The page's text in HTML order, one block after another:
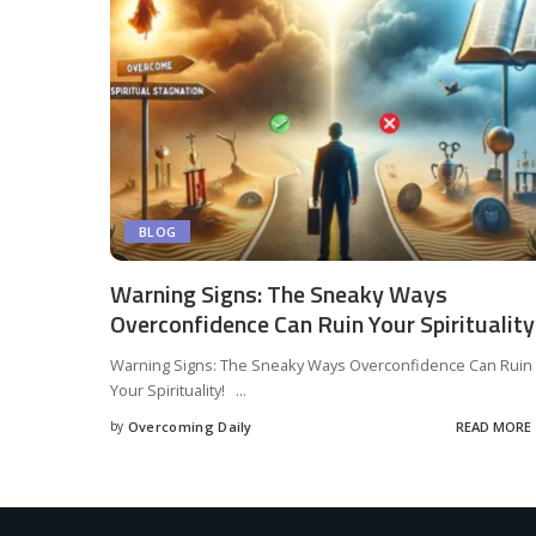
BLOG
Warning Signs: The Sneaky Ways
Overconfidence Can Ruin Your
Warning Signs: The Sneaky Ways Overconfidence Can Ruin
Your Spirituality! ...
by Overcoming Daily READ MORE